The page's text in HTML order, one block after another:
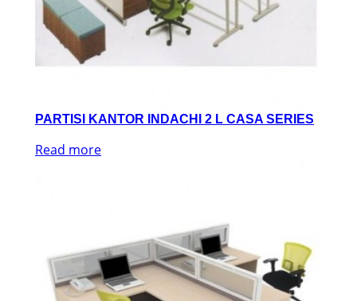
PARTISI KANTOR INDACHI 2 L CASA SERIES
Read more